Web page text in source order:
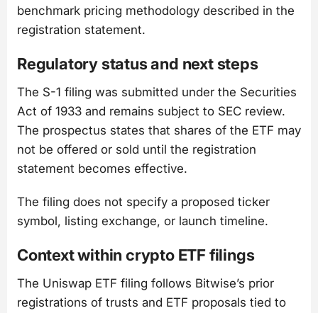
benchmark pricing methodology described in the
registration statement.
Regulatory status and next steps
The S-1 filing was submitted under the Securities
Act of 1933 and remains subject to SEC review.
The prospectus states that shares of the ETF may
not be offered or sold until the registration
statement becomes effective.
The filing does not specify a proposed ticker
symbol, listing exchange, or launch timeline.
Context within crypto ETF filings
The Uniswap ETF filing follows Bitwise’s prior
registrations of trusts and ETF proposals tied to